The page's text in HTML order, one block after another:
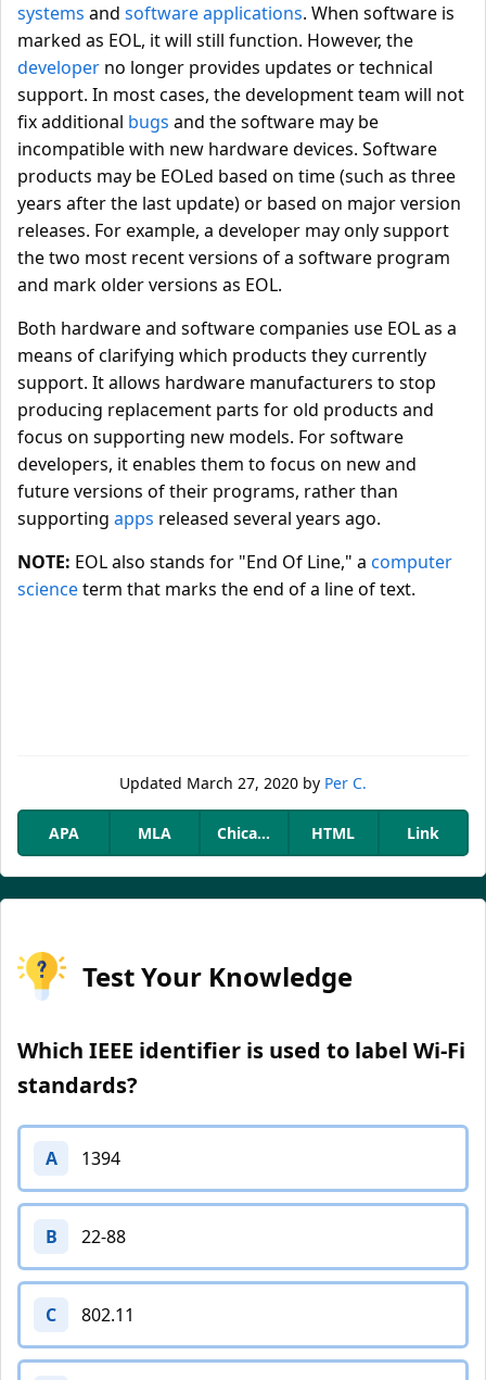
systems and software applications. When software is
marked as EOL, it will still function. However, the
developer no longer provides updates or technical
support. In most cases, the development team will not
fix additional bugs and the software may be
incompatible with new hardware devices. Software
products may be EOLed based on time (such as three
years after the last update) or based on major version
releases. For example, a developer may only support
the two most recent versions of a software program
and mark older versions as EOL.
Both hardware and software companies use EOL as a
means of clarifying which products they currently
support. It allows hardware manufacturers to stop
producing replacement parts for old products and
focus on supporting new models. For software
developers, it enables them to focus on new and
future versions of their programs, rather than
supporting apps released several years ago.
NOTE: EOL also stands for "End Of Line," a computer
scienceterm that marks the end of a line of text.
Updated March 27, 2020 by Per C.
APA MLA Chicago HTML Link
Test Your Knowledge
Which IEEE identifier is used to label Wi-Fi
standards?
A 1394
B 22-88
C 802.11